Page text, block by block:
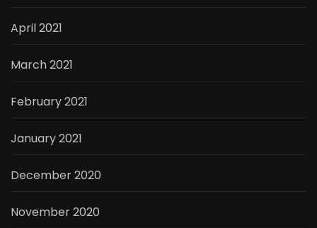
April 2021
March 2021
February 2021
January 2021
December 2020
November 2020